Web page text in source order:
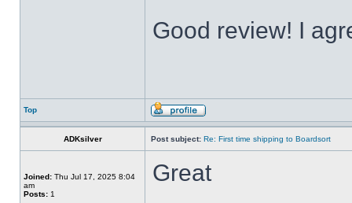
Good review! I
Top
ADKsilver Post subject: Re: First time shipping to Boardsort
Joined: Thu Jul 17, 2025 8:04
am
Posts: 1
Great